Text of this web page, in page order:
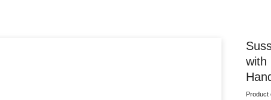
with
Product